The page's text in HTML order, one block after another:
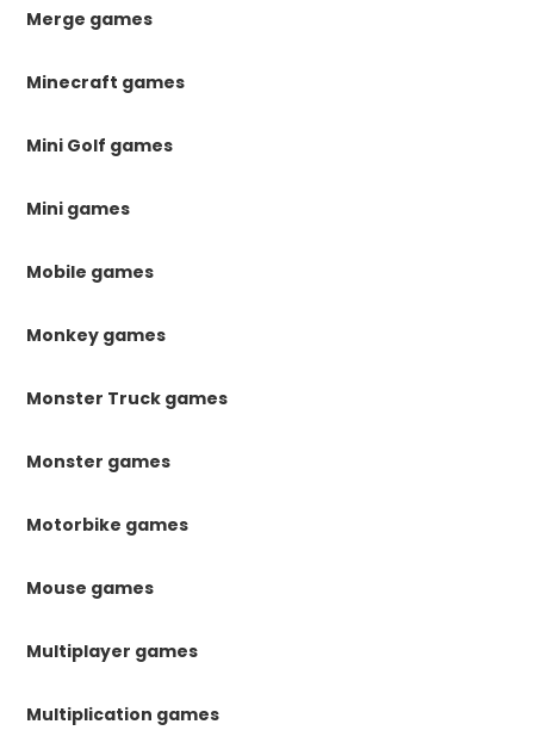
Merge games
Minecraft games
Mini Golf games
Mini games
Mobile games
Monkey games
Monster Truck games
Monster games
Motorbike games
Mouse games
Multiplayer games
Multiplication games